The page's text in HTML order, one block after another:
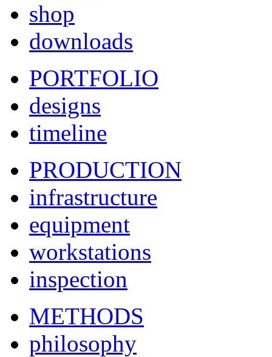
shop
downloads
PORTFOLIO
designs
timeline
PRODUCTION
infrastructure
equipment
workstations
inspection
METHODS
philosophy